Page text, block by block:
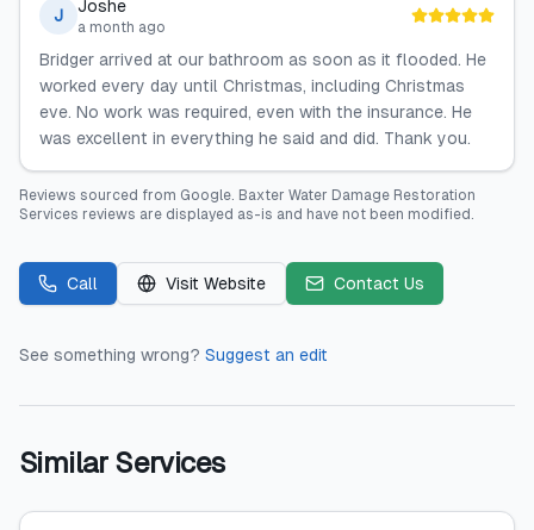
J Joshe
a month ago
Bridger arrived at our bathroom as soon as it flooded. He
worked every day until Christmas, including Christmas
eve. No work was required, even with the insurance. He
was excellent in everything he said and did. Thank you.
Reviews sourced from Google. Baxter Water Damage Restoration
Services reviews are displayed as-is and have not been modified.
Call Visit Website Contact Us
See something wrong? Suggest an edit
Similar Services